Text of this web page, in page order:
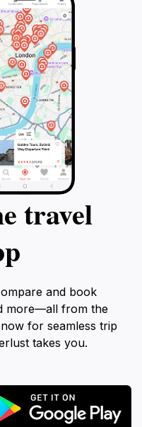
travel
and book
more—all from the
for seamless trip
takes you.